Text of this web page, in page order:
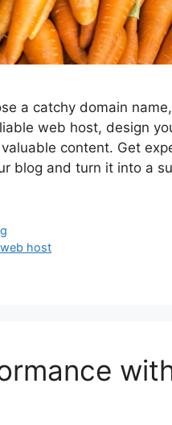
a catchy domain
web host, design
content. Get
blog and turn it into a
web host